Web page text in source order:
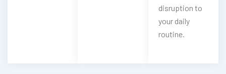
disruption to
your daily
routine.